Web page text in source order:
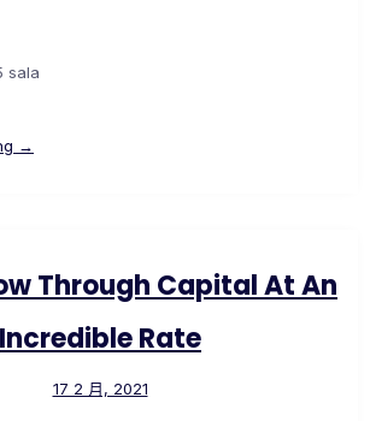
sala
→
Through Capital At An
Incredible Rate
17 2 月, 2021